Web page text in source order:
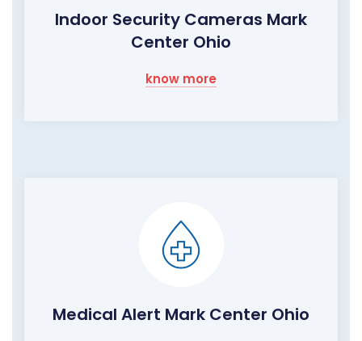
Indoor Security Cameras Mark
Center Ohio
know more
Medical Alert Mark Center Ohio